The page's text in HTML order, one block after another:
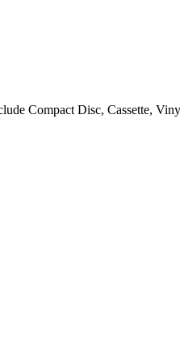
Compact Disc, Cassette,